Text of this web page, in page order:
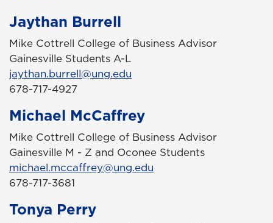
Jaythan Burrell
Mike Cottrell College of Business Advisor
Gainesville Students A-L
jaythan.burrell@ung.edu
678-717-4927
Michael McCaffrey
Mike Cottrell College of Business Advisor
Gainesville M - Z and Oconee Students
michael.mccaffrey@ung.edu
678-717-3681
Tonya Perry